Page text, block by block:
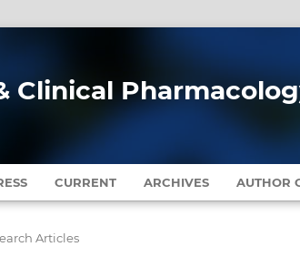
Clinical
CURRENT ARCHIVES AUTHOR
Articles